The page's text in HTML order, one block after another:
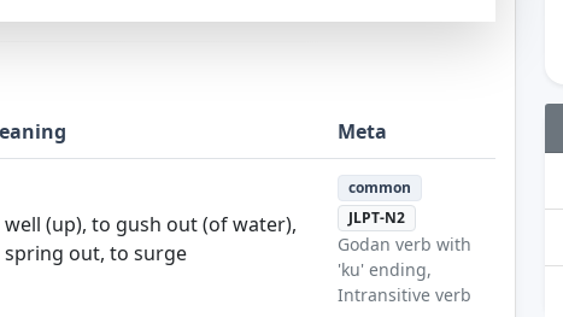
Meta
(up), to gush out (of water),
out, to surge
common
JLPT-N2
Godan verb with
'ku' ending,
Intransitive verb